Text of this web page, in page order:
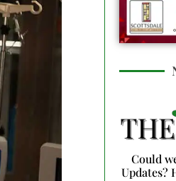
Could
Updates?